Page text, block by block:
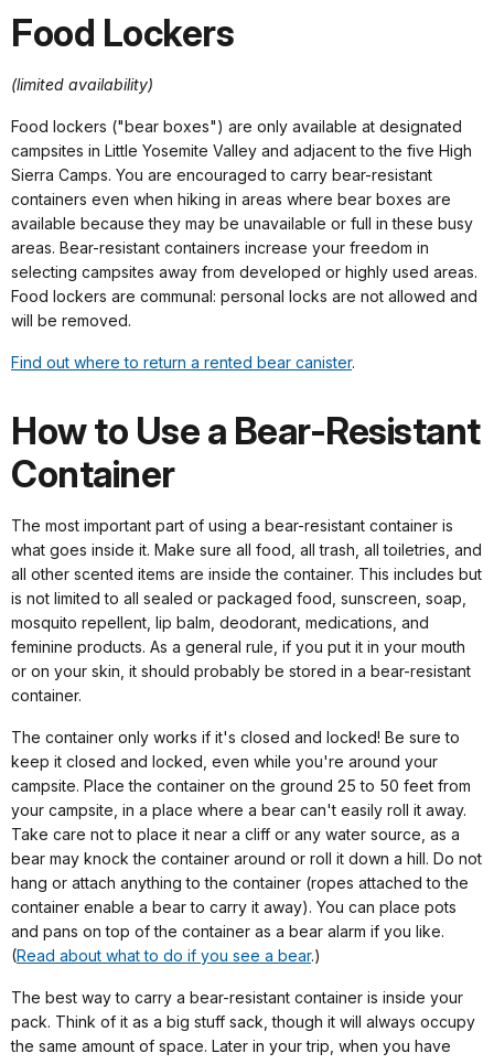
Food Lockers
(limited availability)
Food lockers ("bear boxes") are only available at designated
campsites in Little Yosemite Valley and adjacent to the five High
Sierra Camps. You are encouraged to carry bear-resistant
containers even when hiking in areas where bear boxes are
available because they may be unavailable or full in these busy
areas. Bear-resistant containers increase your freedom in
selecting campsites away from developed or highly used areas.
Food lockers are communal: personal locks are not allowed and
will be removed.
Find out where to return a rented bear canister.
How to Use a Bear-Resistant
Container
The most important part of using a bear-resistant container is
what goes inside it. Make sure all food, all trash, all toiletries, and
all other scented items are inside the container. This includes but
is not limited to all sealed or packaged food, sunscreen, soap,
mosquito repellent, lip balm, deodorant, medications, and
feminine products. As a general rule, if you put it in your mouth
or on your skin, it should probably be stored in a bear-resistant
container.
The container only works if it's closed and locked! Be sure to
keep it closed and locked, even while you're around your
campsite. Place the container on the ground 25 to 50 feet from
your campsite, in a place where a bear can't easily roll it away.
Take care not to place it near a cliff or any water source, as a
bear may knock the container around or roll it down a hill. Do not
hang or attach anything to the container (ropes attached to the
container enable a bear to carry it away). You can place pots
and pans on top of the container as a bear alarm if you like.
(Read about what to do if you see a bear.)
The best way to carry a bear-resistant container is inside your
pack. Think of it as a big stuff sack, though it will always occupy
the same amount of space. Later in your trip, when you have